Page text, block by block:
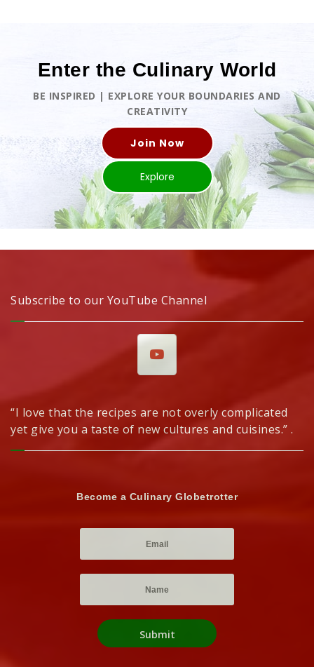
Enter the Culinary World
BE INSPIRED | EXPLORE YOUR BOUNDARIES AND
CREATIVITY
Join Now
Explore
Subscribe to our YouTube Channel
“I love that the recipes are not overly complicated
yet give you a taste of new cultures and cuisines.” .
Become a Culinary Globetrotter